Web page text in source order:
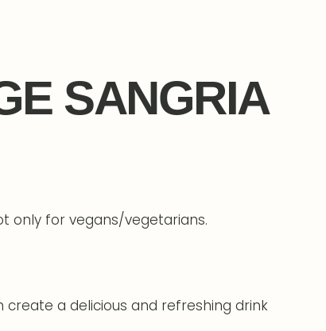
SANGRIA
only for vegans/vegetarians.
create a delicious and refreshing drink